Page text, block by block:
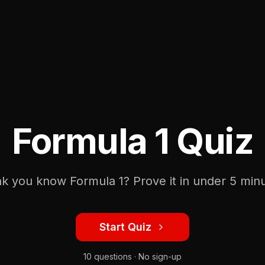
Formula 1 Quiz
you know Formula 1? Prove it in under 5
Start Quiz
10 questions · No sign-up